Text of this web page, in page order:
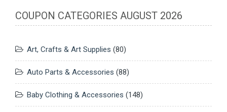
COUPON CATEGORIES AUGUST 2026
Art, Crafts & Art Supplies (80)
Auto Parts & Accessories (88)
Baby Clothing & Accessories (148)